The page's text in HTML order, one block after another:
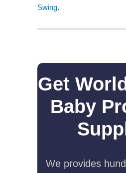
Swing​.
Get
Baby
We provides